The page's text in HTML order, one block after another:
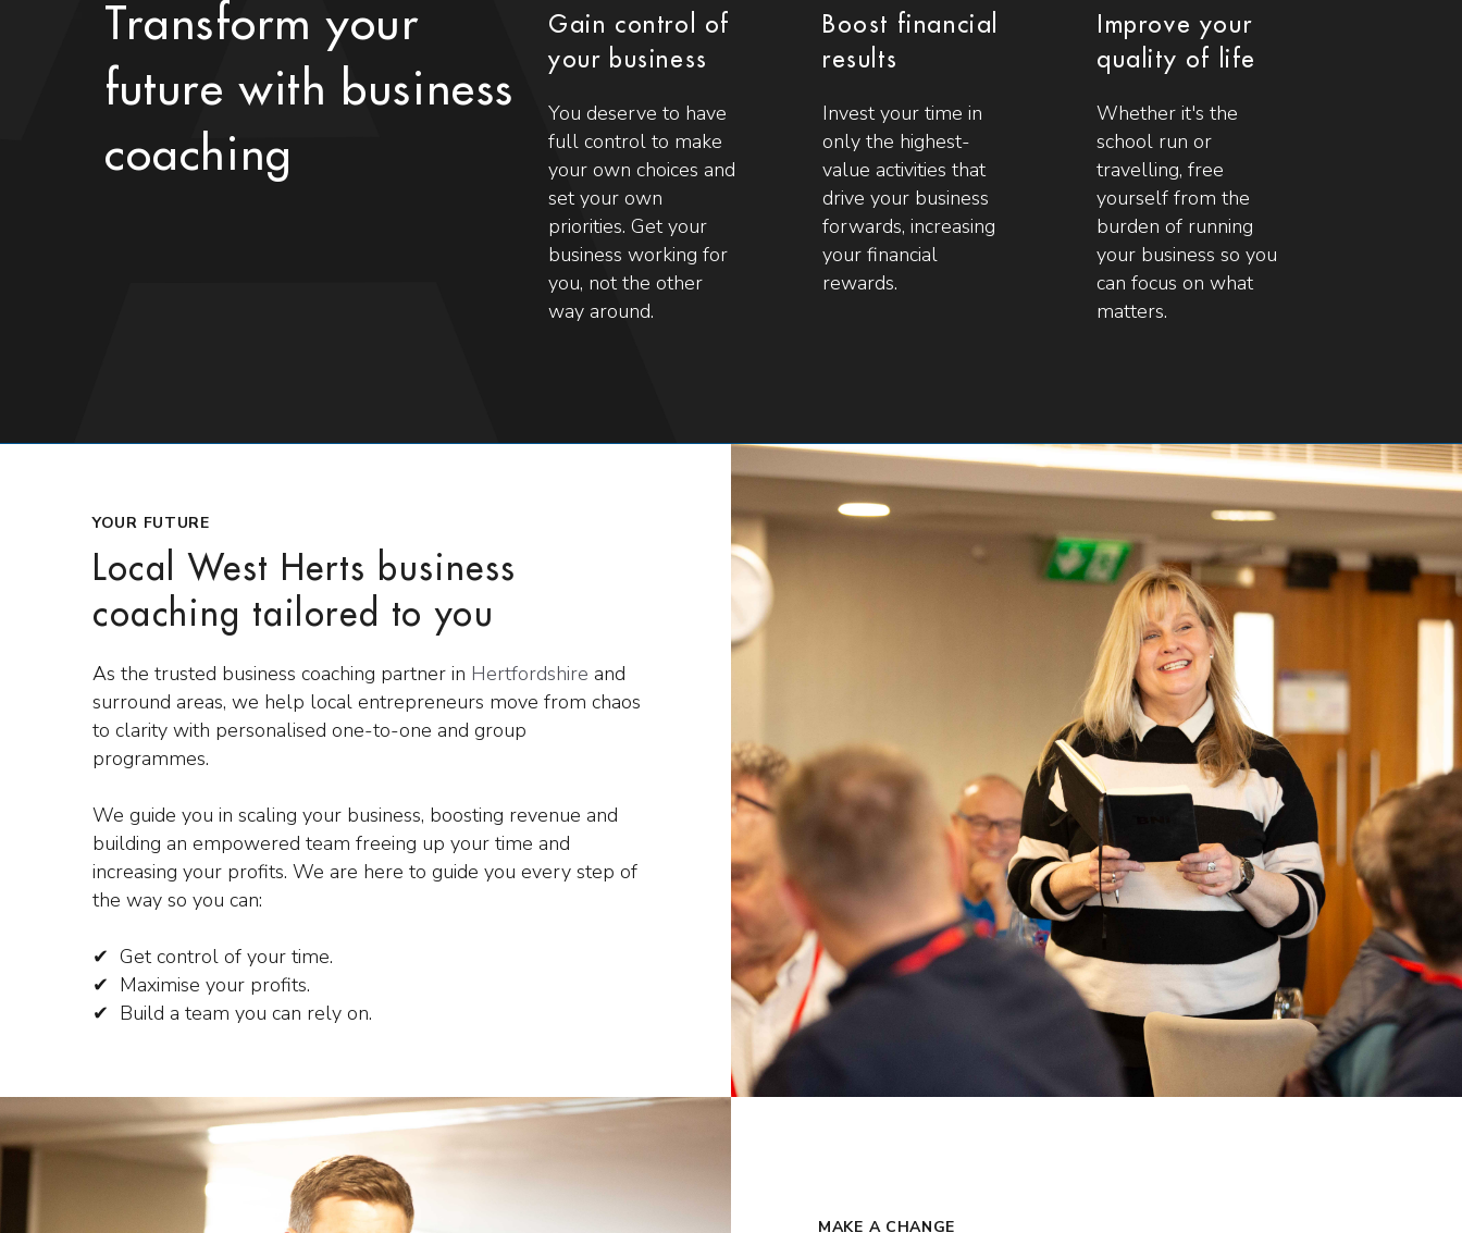
Transform your
future with business
coaching
Gain control of
your business
You deserve to have
full control to make
your own choices and
set your own
priorities. Get your
business working for
you, not the other
way around.
Boost financial
results
Invest your time in
only the highest-
value activities that
drive your business
forwards, increasing
your financial
rewards.
Improve your
quality of life
Whether it's the
school run or
travelling, free
yourself from the
burden of running
your business so you
can focus on what
matters.
YOUR FUTURE
Local West Herts business
coaching tailored to you
As the trusted business coaching partner in Hertfordshire and
surround areas, we help local entrepreneurs move from chaos
to clarity with personalised one-to-one and group
programmes.
We guide you in scaling your business, boosting revenue and
building an empowered team freeing up your time and
increasing your profits. We are here to guide you every step of
the way so you can:
✔ Get control of your time.
✔ Maximise your profits.
✔ Build a team you can rely on.
MAKE A CHANGE